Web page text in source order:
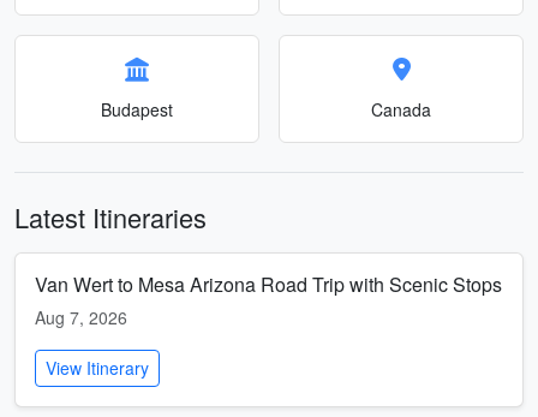
Budapest Canada
Latest Itineraries
Van Wert to Mesa Arizona Road Trip with Scenic Stops
Aug 7, 2026
View Itinerary